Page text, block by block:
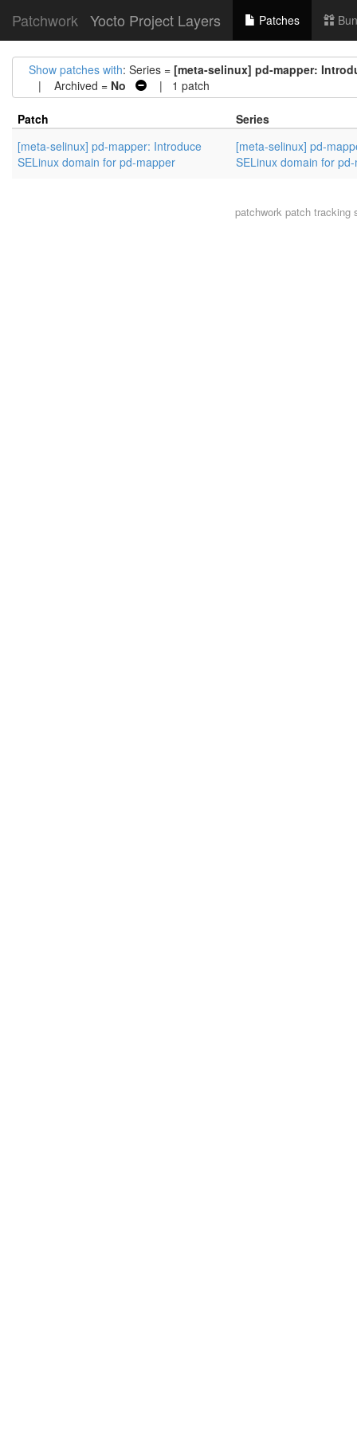
Patchwork Yocto Project Layers Patches
Show patches with: Series = [meta-selinux] pd-mapper:
| Archived = No | 1 patch
Patch
Series
[meta-selinux] pd-mapper: Introduce
SELinux domain for pd-mapper
[meta-selinux] pd-
SELinux domain for
patchworkpatch tracking